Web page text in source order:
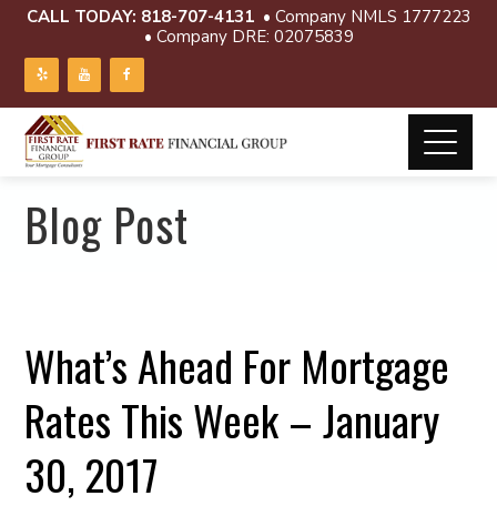
CALL TODAY: 818-707-4131 • Company NMLS 1777223
• Company DRE: 02075839
Blog Post
What’s Ahead For Mortgage
Rates This Week – January
30, 2017